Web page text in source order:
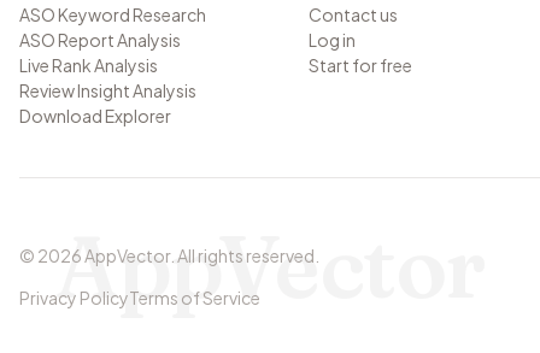
ASO Keyword Research
ASO Report Analysis
Live Rank Analysis
Review Insight Analysis
Download Explorer
Contact us
Log in
Start for free
© 2026AppVector. All rights reserved.
Privacy PolicyTerms of Service
AppVector